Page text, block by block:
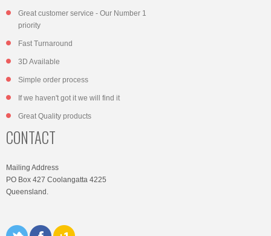
Great customer service - Our Number 1
priority
Fast Turnaround
3D Available
Simple order process
If we haven't got it we will find it
Great Quality products
CONTACT
Mailing Address
PO Box 427 Coolangatta 4225
Queensland.